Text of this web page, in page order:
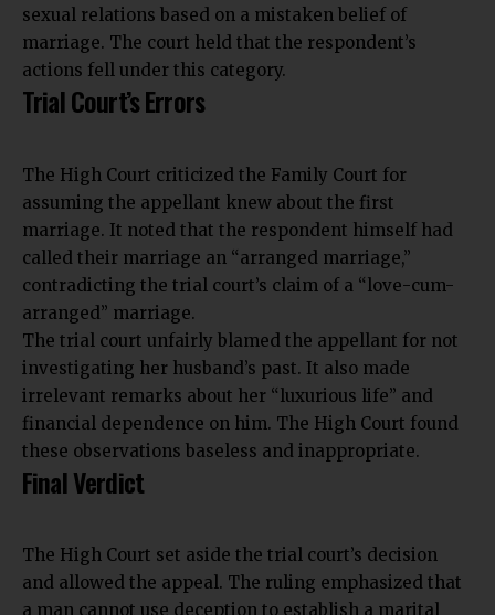
sexual relations based on a mistaken belief of
marriage. The court held that the respondent’s
actions fell under this category.
Trial Court’s Errors
The High Court criticized the Family Court for
assuming the appellant knew about the first
marriage. It noted that the respondent himself had
called their marriage an “arranged marriage,”
contradicting the trial court’s claim of a “love-cum-
arranged” marriage.
The trial court unfairly blamed the appellant for not
investigating her husband’s past. It also made
irrelevant remarks about her “luxurious life” and
financial dependence on him. The High Court found
these observations baseless and inappropriate.
Final Verdict
The High Court set aside the trial court’s decision
and allowed the appeal. The ruling emphasized that
a man cannot use deception to establish a marital